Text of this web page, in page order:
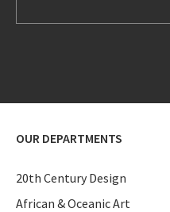
OUR DEPARTMENTS
20th Century Design
African & Oceanic Art